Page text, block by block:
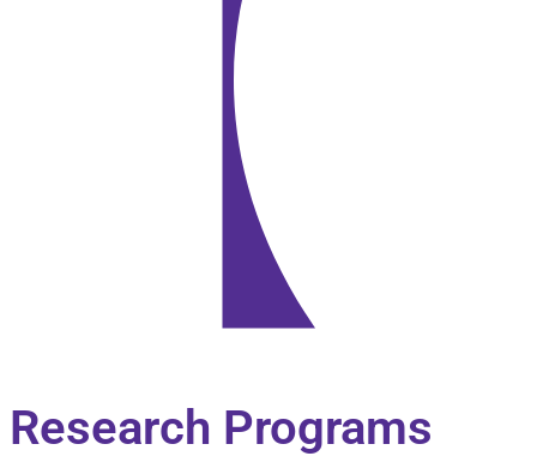
Research Programs